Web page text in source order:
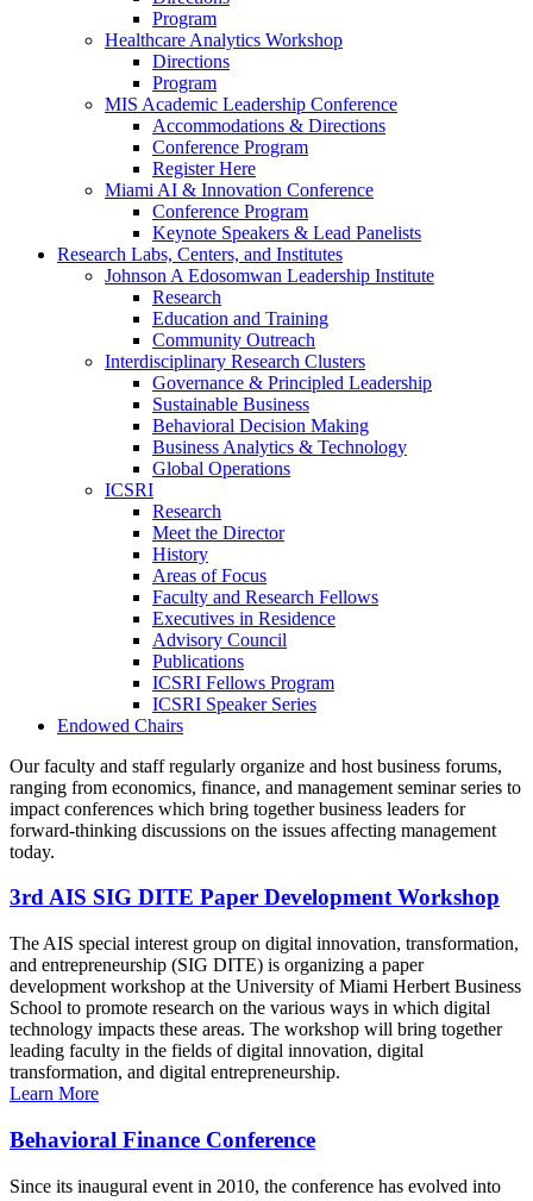
Program
Healthcare Analytics Workshop
Directions
Program
MIS Academic Leadership Conference
Accommodations & Directions
Conference Program
Register Here
Miami AI & Innovation Conference
Conference Program
Keynote Speakers & Lead Panelists
Research Labs, Centers, and Institutes
Johnson A Edosomwan Leadership Institute
Research
Education and Training
Community Outreach
Interdisciplinary Research Clusters
Governance & Principled Leadership
Sustainable Business
Behavioral Decision Making
Business Analytics & Technology
Global Operations
ICSRI
Research
Meet the Director
History
Areas of Focus
Faculty and Research Fellows
Executives in Residence
Advisory Council
Publications
ICSRI Fellows Program
ICSRI Speaker Series
Endowed Chairs
Our faculty and staff regularly organize and host business forums,
ranging from economics, finance, and management seminar series to
impact conferences which bring together business leaders for
forward-thinking discussions on the issues affecting management
today.
3rd AIS SIG DITE Paper Development Workshop
The AIS special interest group on digital innovation, transformation,
and entrepreneurship (SIG DITE) is organizing a paper
development workshop at the University of Miami Herbert Business
School to promote research on the various ways in which digital
technology impacts these areas. The workshop will bring together
leading faculty in the fields of digital innovation, digital
transformation, and digital entrepreneurship.
Learn More
Behavioral Finance Conference
Since its inaugural event in 2010, the conference has evolved into